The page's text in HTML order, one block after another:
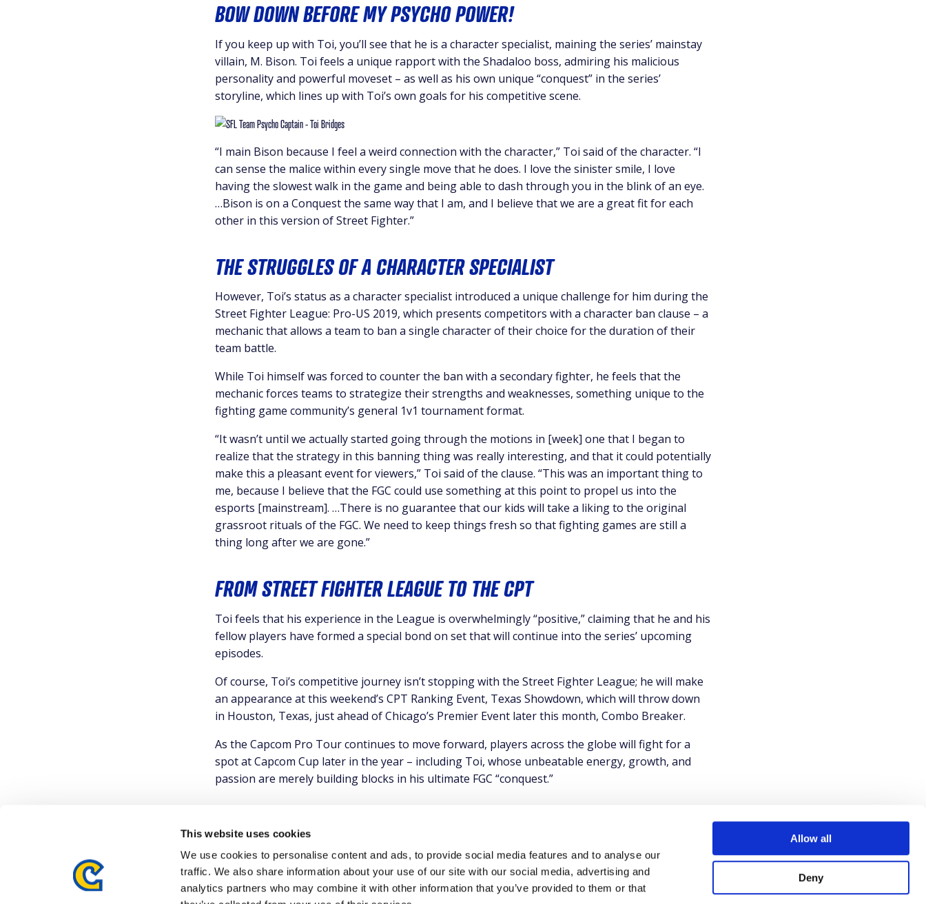
This website uses cookies
We use cookies to personalise content and ads, to provide social media features and to analyse our
traffic. We also share information about your use of our site with our social media, advertising and
analytics partners who may combine it with other information that you’ve provided to them or that
Allow all
Deny
BOW DOWN BEFORE MY PSYCHO POWER!
If you keep up with Toi, you’ll see that he is a character specialist, maining the series’ mainstay
villain, M. Bison. Toi feels a unique rapport with the Shadaloo boss, admiring his malicious
personality and powerful moveset – as well as his own unique “conquest” in the series’
storyline, which lines up with Toi’s own goals for his competitive scene.
“I main Bison because I feel a weird connection with the character,” Toi said of the character. “I
can sense the malice within every single move that he does. I love the sinister smile, I love
having the slowest walk in the game and being able to dash through you in the blink of an eye.
…Bison is on a Conquest the same way that I am, and I believe that we are a great fit for each
other in this version of Street Fighter.”
THE STRUGGLES OF A CHARACTER SPECIALIST
However, Toi’s status as a character specialist introduced a unique challenge for him during the
Street Fighter League: Pro-US 2019, which presents competitors with a character ban clause – a
mechanic that allows a team to ban a single character of their choice for the duration of their
team battle.
While Toi himself was forced to counter the ban with a secondary fighter, he feels that the
mechanic forces teams to strategize their strengths and weaknesses, something unique to the
fighting game community’s general 1v1 tournament format.
“It wasn’t until we actually started going through the motions in [week] one that I began to
realize that the strategy in this banning thing was really interesting, and that it could potentially
make this a pleasant event for viewers,” Toi said of the clause. “This was an important thing to
me, because I believe that the FGC could use something at this point to propel us into the
esports [mainstream]. …There is no guarantee that our kids will take a liking to the original
grassroot rituals of the FGC. We need to keep things fresh so that fighting games are still a
thing long after we are gone.”
FROM STREET FIGHTER LEAGUE TO THE CPT
Toi feels that his experience in the League is overwhelmingly “positive,” claiming that he and his
fellow players have formed a special bond on set that will continue into the series’ upcoming
episodes.
Of course, Toi’s competitive journey isn’t stopping with the Street Fighter League; he will make
an appearance at this weekend’s CPT Ranking Event, Texas Showdown, which will throw down
in Houston, Texas, just ahead of Chicago’s Premier Event later this month, Combo Breaker.
As the Capcom Pro Tour continues to move forward, players across the globe will fight for a
spot at Capcom Cup later in the year – including Toi, whose unbeatable energy, growth, and
passion are merely building blocks in his ultimate FGC “conquest.”